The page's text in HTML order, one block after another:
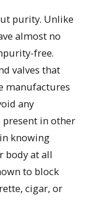
purity. Unlike
almost no
free.
valves that
manufactures
any
in other
knowing
body at all
to block
cigar, or